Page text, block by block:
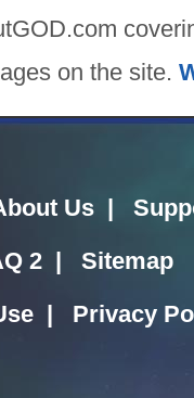
on the site.
Us |
2 | Sitemap
| Privacy